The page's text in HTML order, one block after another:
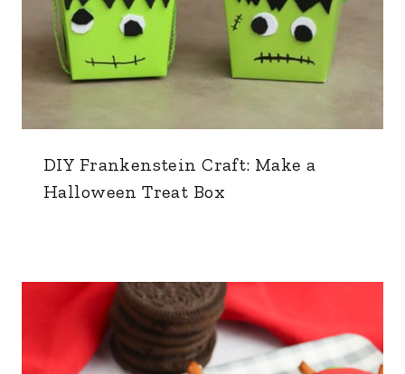
DIY Frankenstein Craft: Make a
Halloween Treat Box